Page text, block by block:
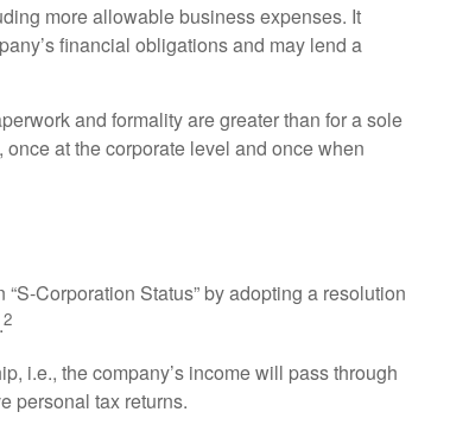
more allowable business expenses. It
financial obligations and may lend a
and formality are greater than for a sole
at the corporate level and once when
Corporation Status” by adopting a resolution
2
i.e., the company’s income will pass through
personal tax returns.